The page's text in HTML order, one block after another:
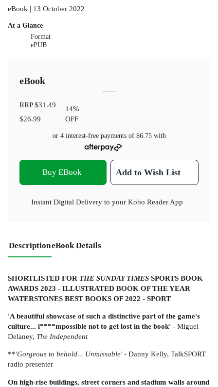
eBook | 13 October 2022
At a Glance
Format
ePUB
eBook
RRP$31.49
$26.99
14%
OFF
or 4 interest-free payments of $6.75with
Buy EBook Add to Wish List
Instant Digital Delivery to your Kobo Reader App
DescriptioneBook Details
SHORTLISTED FOR THE SUNDAY TIMES SPORTS BOOK
AWARDS 2023 - ILLUSTRATED BOOK OF THE YEAR
WATERSTONES BEST BOOKS OF 2022 - SPORT
'A beautiful showcase of such a distinctive part of the game's
culture... i****mpossible not to get lost in the book' - Miguel
Delaney, The Independent
**'Gorgeous to behold... Unmissable'- Danny Kelly, TalkSPORT
radio presenter
On high-rise buildings, street corners and stadium walls around